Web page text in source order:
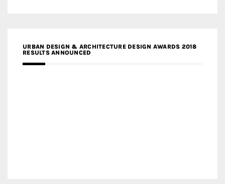
URBAN DESIGN & ARCHITECTURE DESIGN AWARDS 2018
RESULTS ANNOUNCED